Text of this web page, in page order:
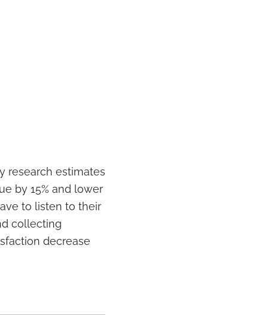
research estimates
by 15% and lower
to listen to their
collecting
decrease